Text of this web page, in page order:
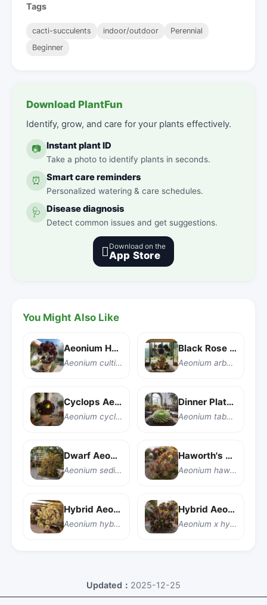
Tags
cacti-succulents indoor/outdoor
Perennial
Beginner
Download PlantFun
Identify, grow, and care for your plants effectively.
📷 Instant plant ID
Take a photo to identify plants in seconds.
⏰ Smart care reminders
Personalized watering & care schedules.
🩺 Disease diagnosis
Detect common issues and get suggestions.
 Download on the
App Store
You Might Also Like
Aeonium Hybrid
Aeonium cultivar
Black Rose Aeonium
Aeonium arboreum 'Zwartkop'
Cyclops Aeonium
Aeonium cyclops
Dinner Plate Aeonium
Aeonium tabuliforme
Dwarf Aeonium
Aeonium sedifolium
Haworth's Aeonium
Aeonium haworthii
Hybrid Aeonium
Aeonium hybrid
Hybrid Aeonium
Aeonium x hybridum
Updated： 2025-12-25